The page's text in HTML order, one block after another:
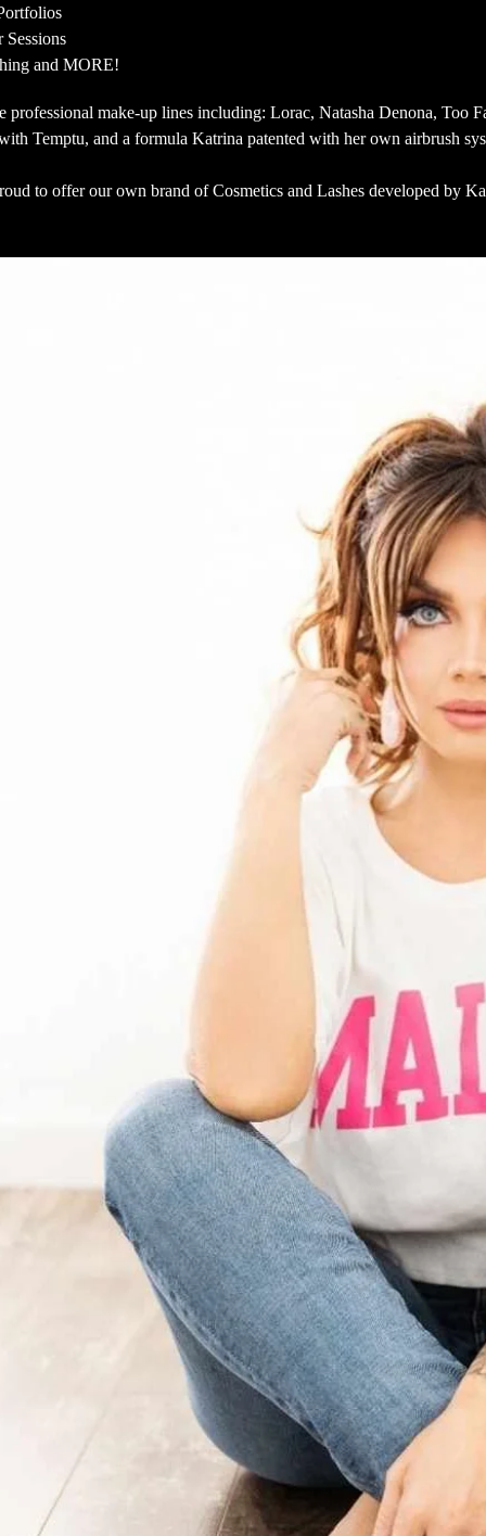
and MORE!
professional make-up lines including: Lorac, Natasha Denona, Too
Temptu, and a formula Katrina patented with her own airbrush
to offer our own brand of Cosmetics and Lashes developed by